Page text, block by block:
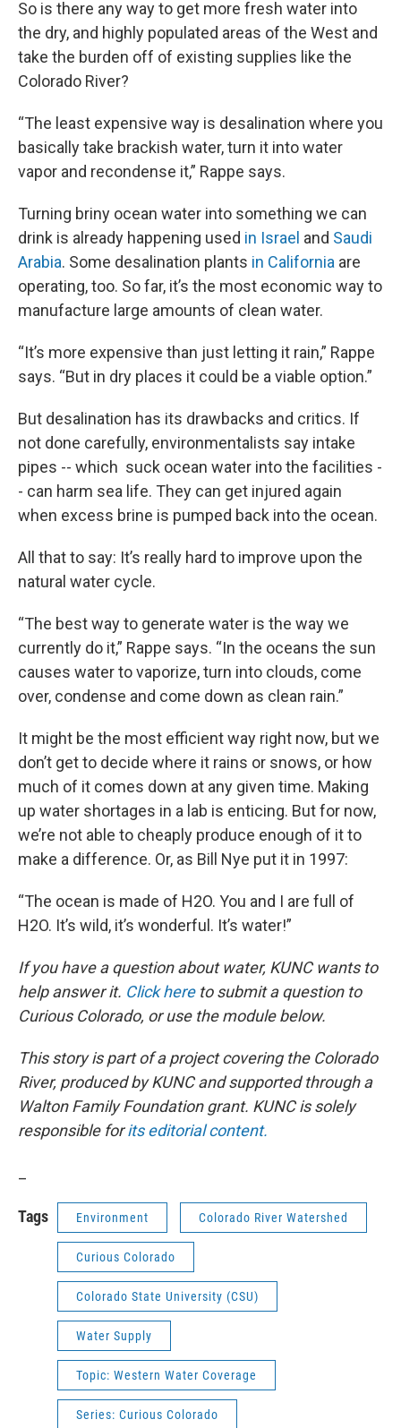
So is there any way to get more fresh water into
the dry, and highly populated areas of the West and
take the burden off of existing supplies like the
Colorado River?
“The least expensive way is desalination where you
basically take brackish water, turn it into water
vapor and recondense it,” Rappe says.
Turning briny ocean water into something we can
drink is already happening used in Israel and Saudi
Arabia. Some desalination plants in California are
operating, too. So far, it’s the most economic way to
manufacture large amounts of clean water.
“It’s more expensive than just letting it rain,” Rappe
says. “But in dry places it could be a viable option.”
But desalination has its drawbacks and critics. If
not done carefully, environmentalists say intake
pipes -- which suck ocean water into the facilities -
- can harm sea life. They can get injured again
when excess brine is pumped back into the ocean.
All that to say: It’s really hard to improve upon the
natural water cycle.
“The best way to generate water is the way we
currently do it,” Rappe says. “In the oceans the sun
causes water to vaporize, turn into clouds, come
over, condense and come down as clean rain.”
It might be the most efficient way right now, but we
don’t get to decide where it rains or snows, or how
much of it comes down at any given time. Making
up water shortages in a lab is enticing. But for now,
we’re not able to cheaply produce enough of it to
make a difference. Or, as Bill Nye put it in 1997:
“The ocean is made of H2O. You and I are full of
H2O. It’s wild, it’s wonderful. It’s water!”
If you have a question about water, KUNC wants to
help answer it. Click hereto submit a question to
Curious Colorado, or use the module below.
This story is part of a project covering the Colorado
River, produced by KUNC and supported through a
Walton Family Foundation grant. KUNC is solely
responsible forits editorial content.
Tags Environment Colorado River Watershed
Curious Colorado
Colorado State University (CSU)
Water Supply
Topic: Western Water Coverage
Series: Curious Colorado